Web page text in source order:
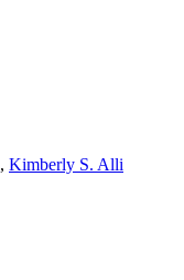
, Kimberly S. Alli